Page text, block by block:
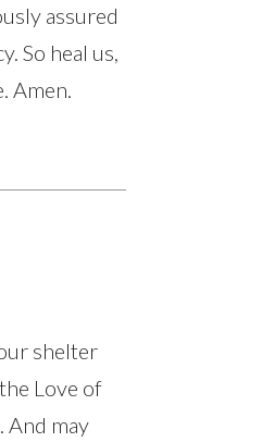
assured
So heal us,
Amen.
shelter
Love of
And may